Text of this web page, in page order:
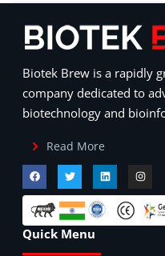
Biotek Brew is a rapidly
company dedicated to
biotechnology and
Read More
Quick Menu